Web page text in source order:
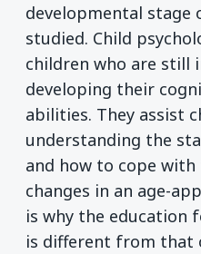
developmental stage
studied. Child
children who are still
developing their
abilities. They assist
understanding the
and how to cope
changes in an age-
is why the education
is different from that